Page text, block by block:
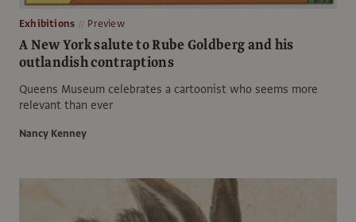
Exhibitions Preview
A New York salute to Rube Goldberg and his
outlandish contraptions
Queens Museum celebrates a cartoonist who seems more
relevant than ever
Nancy Kenney